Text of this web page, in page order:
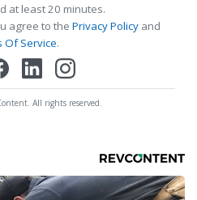
at least 20 minutes.
agree to the Privacy Policy and
Of Service.
All rights reserved.